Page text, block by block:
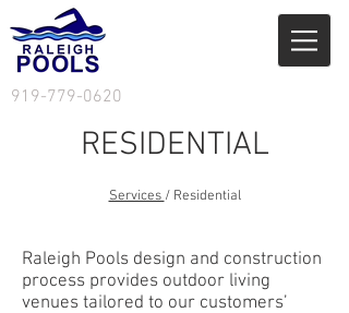
919-779-0620
RESIDENTIAL
Services / Residential
Raleigh Pools design and construction
process provides outdoor living
venues tailored to our customers’